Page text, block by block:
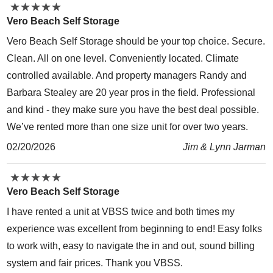
★★★★★
★★★★★
Vero Beach Self Storage
Vero Beach Self Storage should be your top choice. Secure.
Clean. All on one level. Conveniently located. Climate
controlled available. And property managers Randy and
Barbara Stealey are 20 year pros in the field. Professional
and kind - they make sure you have the best deal possible.
We’ve rented more than one size unit for over two years.
02/20/2026
Jim & Lynn Jarman
★★★★★
★★★★★
Vero Beach Self Storage
I have rented a unit at VBSS twice and both times my
experience was excellent from beginning to end! Easy folks
to work with, easy to navigate the in and out, sound billing
system and fair prices. Thank you VBSS.